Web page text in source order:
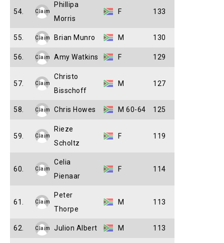
54. Claim
Phillipa
Morris
F 133
55. Claim Brian Munro M 130
56. Claim Amy Watkins F 129
57. Claim
Christo
Bisschoff
M 127
58. Claim Chris Howes M 60-64 125
59. Claim
Rieze
Scholtz
F 119
60. Claim
Celia
Pienaar
F 114
61. Claim
Peter
Thorpe
M 113
62. Claim Julion Albert M 113